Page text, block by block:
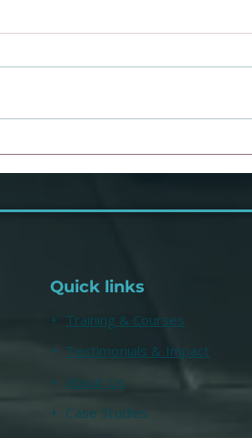
Quick links
+ Training & Courses
+ Testimonials & Impact
+About Us
+ Case Studies